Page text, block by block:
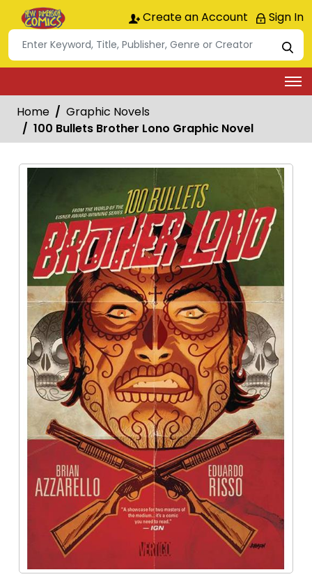
Create an Account Sign In
Home
Graphic Novels
100 Bullets Brother Lono Graphic Novel